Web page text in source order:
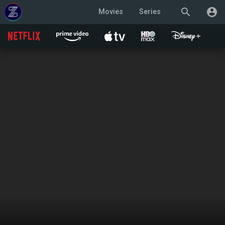
search account_circle
Movies Series